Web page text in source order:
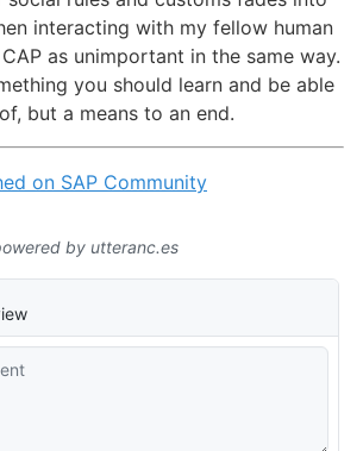
interacting with my fellow human
as unimportant in the same way.
you should learn and be able
but a means to an end.
on SAP Community